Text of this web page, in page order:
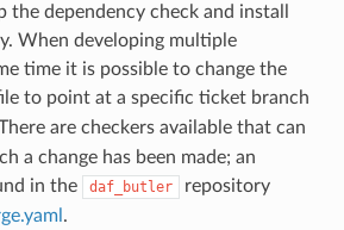
dependency check and install
When developing multiple
time it is possible to change the
to point at a specific ticket branch
are checkers available that can
a change has been made; an
in the
daf_butler
repository
.